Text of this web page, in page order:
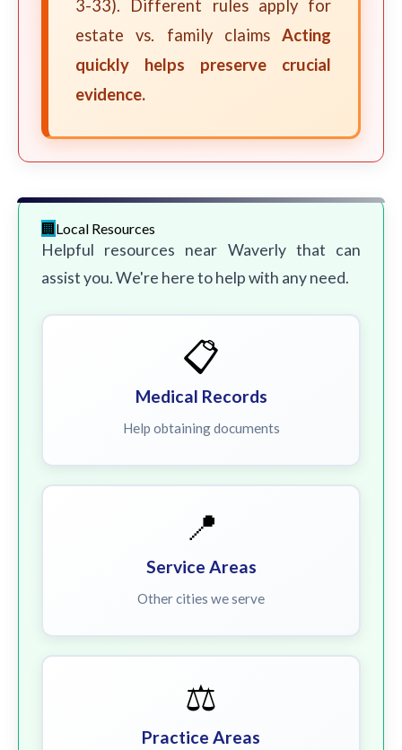
3-33). Different rules apply for
estate vs. family claims Acting
quickly helps preserve crucial
evidence.
Local Resources
Helpful resources near Waverly that can
assist you. We're here to help with any need.
📋
Medical Records
Help obtaining documents
📍
Service Areas
Other cities we serve
⚖️
Practice Areas